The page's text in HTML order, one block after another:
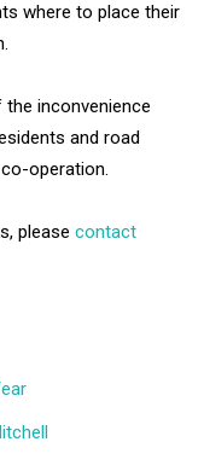
where to place their
the inconvenience
and road
operation.
please contact